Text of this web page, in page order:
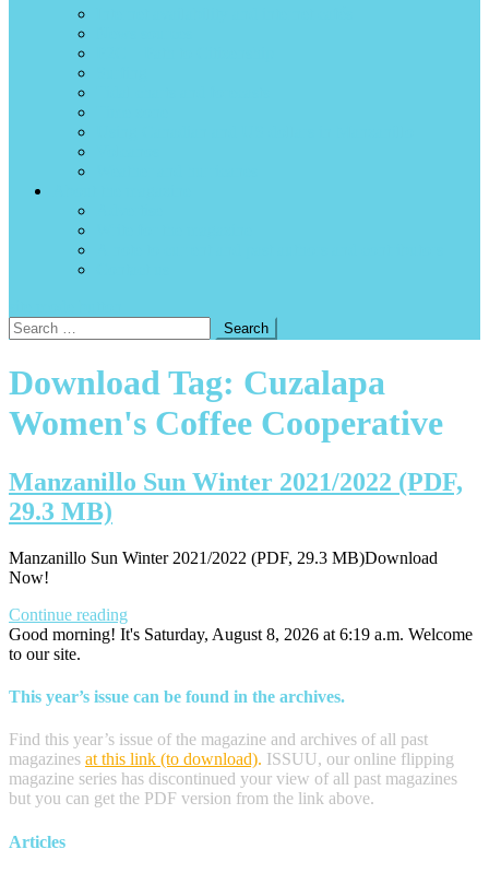
Search
for:
Download Tag: Cuzalapa
Women's Coffee Cooperative
Manzanillo Sun Winter 2021/2022 (PDF,
29.3 MB)
Manzanillo Sun Winter 2021/2022 (PDF, 29.3 MB)Download
Now!
Continue reading
Good morning! It's Saturday, August 8, 2026 at 6:19 a.m. Welcome
to our site.
This year’s issue can be found in the archives.
Find this year’s issue of the magazine and archives of all past
magazines at this link (to download). ISSUU, our online flipping
magazine series has discontinued your view of all past magazines
but you can get the PDF version from the link above.
Articles